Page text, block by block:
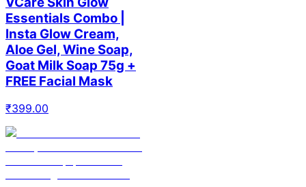
Essentials Combo |
Insta Glow Cream,
Aloe Gel, Wine Soap,
Goat Milk Soap 75g +
FREE Facial Mask
₹399.00